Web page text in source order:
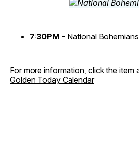
7:30PM - National Bohemians
For more information, click the item
Golden Today Calendar